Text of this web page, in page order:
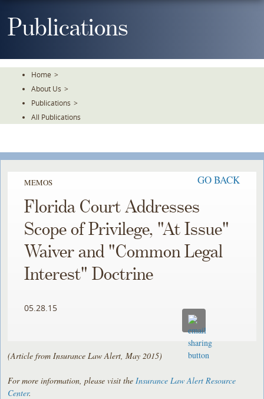
ToPublications
Home >
About Us >
Publications >
All Publications
MEMOS GO BACK
Florida Court Addresses
Scope of Privilege, "At Issue"
Waiver and "Common Legal
Interest" Doctrine
05.28.15
(Article from Insurance Law Alert, May 2015)
For more information, please visit the Insurance Law Alert Resource
Center.